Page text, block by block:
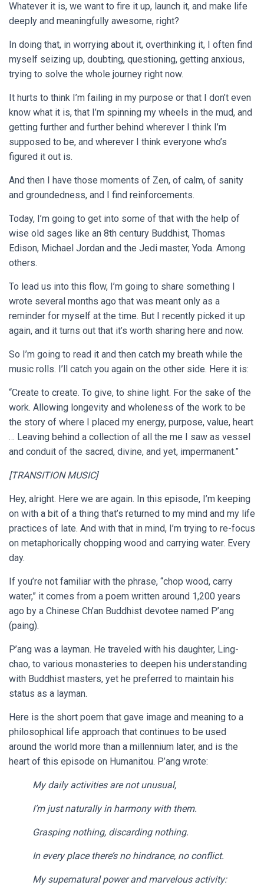
Whatever it is, we want to fire it up, launch it, and make life
deeply and meaningfully awesome, right?
In doing that, in worrying about it, overthinking it, I often find
myself seizing up, doubting, questioning, getting anxious,
trying to solve the whole journey right now.
It hurts to think I’m failing in my purpose or that I don’t even
know what it is, that I’m spinning my wheels in the mud, and
getting further and further behind wherever I think I’m
supposed to be, and wherever I think everyone who’s
figured it out is.
And then I have those moments of Zen, of calm, of sanity
and groundedness, and I find reinforcements.
Today, I’m going to get into some of that with the help of
wise old sages like an 8th century Buddhist, Thomas
Edison, Michael Jordan and the Jedi master, Yoda. Among
others.
To lead us into this flow, I’m going to share something I
wrote several months ago that was meant only as a
reminder for myself at the time. But I recently picked it up
again, and it turns out that it’s worth sharing here and now.
So I’m going to read it and then catch my breath while the
music rolls. I’ll catch you again on the other side. Here it is:
“Create to create. To give, to shine light. For the sake of the
work. Allowing longevity and wholeness of the work to be
the story of where I placed my energy, purpose, value, heart
… Leaving behind a collection of all the me I saw as vessel
and conduit of the sacred, divine, and yet, impermanent.”
[TRANSITION MUSIC]
Hey, alright. Here we are again. In this episode, I’m keeping
on with a bit of a thing that’s returned to my mind and my life
practices of late. And with that in mind, I’m trying to re-focus
on metaphorically chopping wood and carrying water. Every
day.
If you’re not familiar with the phrase, “chop wood, carry
water,” it comes from a poem written around 1,200 years
ago by a Chinese Ch’an Buddhist devotee named P’ang
(paing).
P’ang was a layman. He traveled with his daughter, Ling-
chao, to various monasteries to deepen his understanding
with Buddhist masters, yet he preferred to maintain his
status as a layman.
Here is the short poem that gave image and meaning to a
philosophical life approach that continues to be used
around the world more than a millennium later, and is the
heart of this episode on Humanitou. P’ang wrote:
My daily activities are not unusual,
I’m just naturally in harmony with them.
Grasping nothing, discarding nothing.
In every place there’s no hindrance, no conflict.
My supernatural power and marvelous activity: